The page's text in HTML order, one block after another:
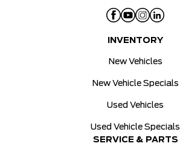
INVENTORY
New Vehicles
New Vehicle Specials
Used Vehicles
Used Vehicle Specials
SERVICE & PARTS